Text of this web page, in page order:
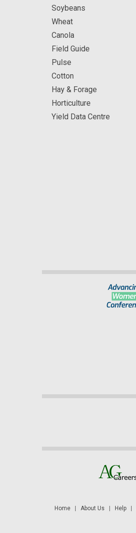
Soybeans
Wheat
Canola
Field Guide
Pulse
Cotton
Hay & Forage
Horticulture
Yield Data Centre
Home| About Us Help|